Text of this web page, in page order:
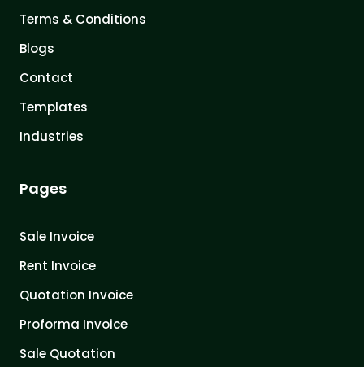
Terms & Conditions
Blogs
Contact
Templates
Industries
Pages
Sale Invoice
Rent Invoice
Quotation Invoice
Proforma Invoice
Sale Quotation